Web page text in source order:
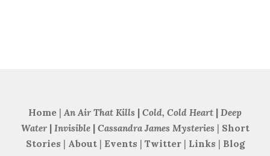
Home | An Air That Kills | Cold, Cold Heart | Deep
Water| Invisible| Cassandra James Mysteries | Short
Stories | About | Events | Twitter| Links | Blog